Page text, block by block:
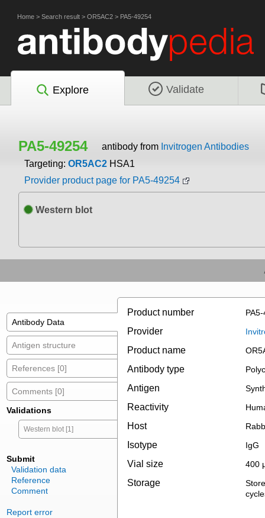
Home > Search result > OR5AC2 > PA5-49254
Explore Validate
PA5-49254 antibody from Invitrogen Antibodies
Targeting: OR5AC2 HSA1
Provider product page for PA5-49254
Western blot
Antibody Data
Antigen structure
References [0]
Comments [0]
Validations
Western blot [1]
Submit
Validation data
Reference
Comment
Report error
Product number
Provider
Product name
Antibody type
Antigen
Reactivity
Host
Isotype IgG
Vial size 400
Storage